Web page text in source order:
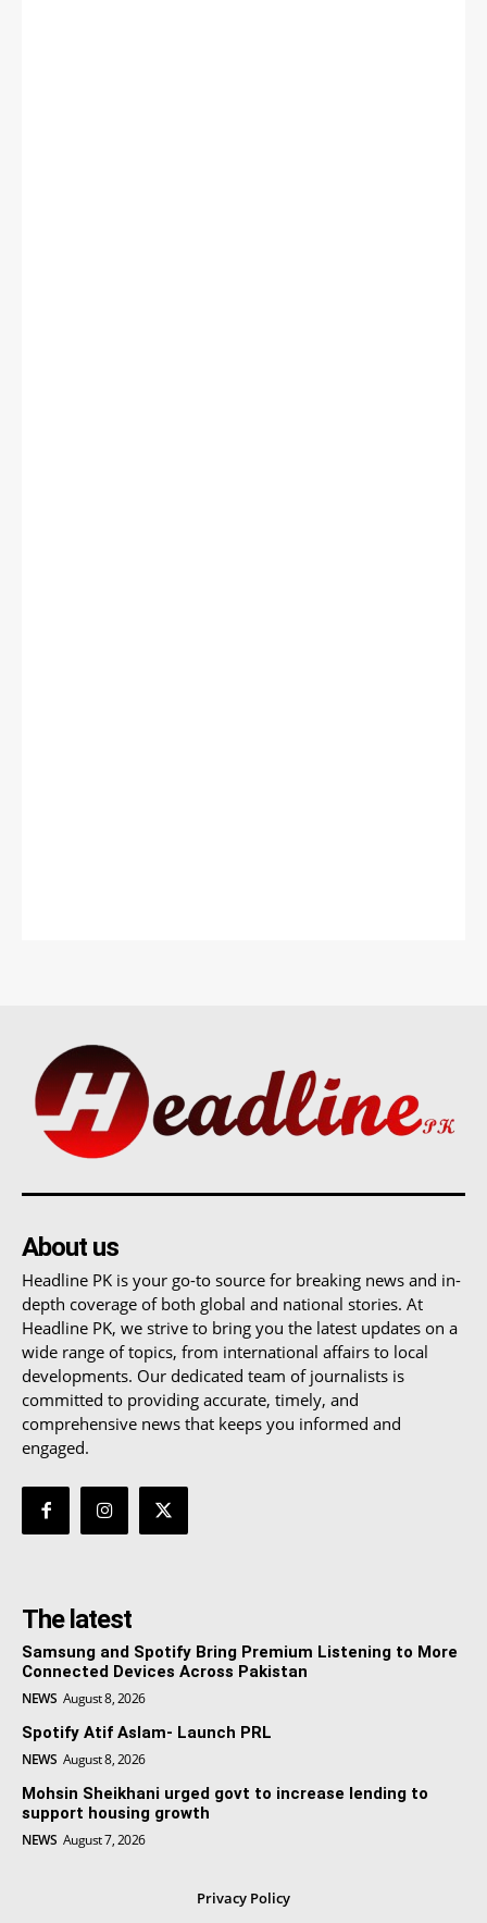
About us
Headline PK is your go-to source for breaking news and in-
depth coverage of both global and national stories. At
Headline PK, we strive to bring you the latest updates on a
wide range of topics, from international affairs to local
developments. Our dedicated team of journalists is
committed to providing accurate, timely, and
comprehensive news that keeps you informed and
engaged.
The latest
Samsung and Spotify Bring Premium Listening to More
Connected Devices Across Pakistan
NEWS August 8, 2026
Spotify Atif Aslam- Launch PRL
NEWS August 8, 2026
Mohsin Sheikhani urged govt to increase lending to
support housing growth
NEWS August 7, 2026
Privacy Policy